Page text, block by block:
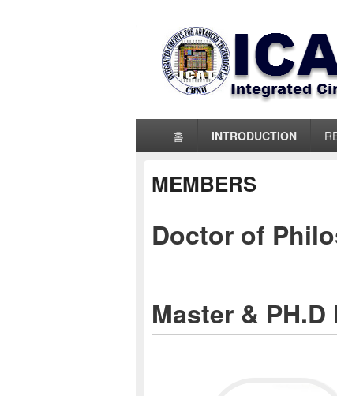
ICAT_LAB
홈 INTRODUCTION
MEMBERS
Doctor of
Master & PH.D